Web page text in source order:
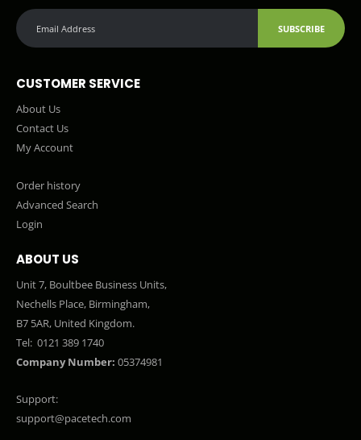
SUBSCRIBE
CUSTOMER SERVICE
About Us
Contact Us
My Account
Order history
Advanced Search
Login
ABOUT US
Unit 7, Boultbee Business Units,
Nechells Place, Birmingham,
B7 5AR, United Kingdom.
Tel: 0121 389 1740
Company Number: 05374981
Support:
support@pacetech.com